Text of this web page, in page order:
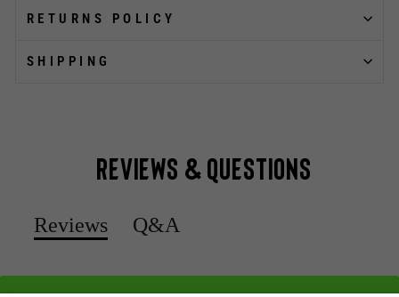
RETURNS POLICY
SHIPPING
Reviews & Questions
Reviews Q&A